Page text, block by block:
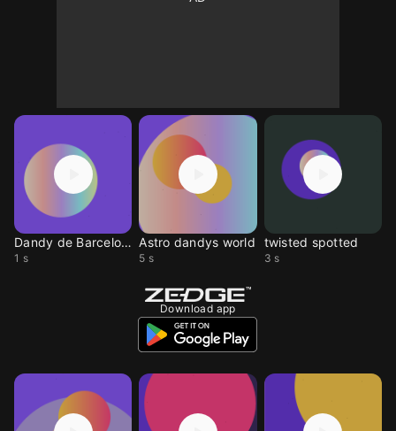
Dandy de Barcelona
1 s
Astro dandys world
5 s
twisted spotted
3 s
Download app